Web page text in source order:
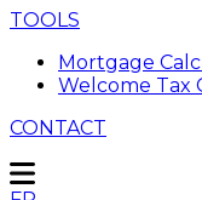
TOOLS
Mortgage
Welcome Tax
CONTACT